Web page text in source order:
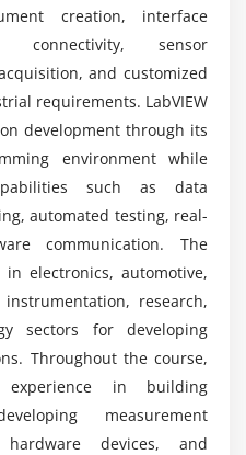
Sub VIs
Pane
Standards
Arrays
course
included in the
internship
creation, interface
connectivity, sensor
and customized
requirements. LabVIEW
development through its
environment while
such as data
automated testing, real-
communication. The
electronics, automotive,
research,
sectors for developing
Throughout the course,
in building
measurement
devices, and